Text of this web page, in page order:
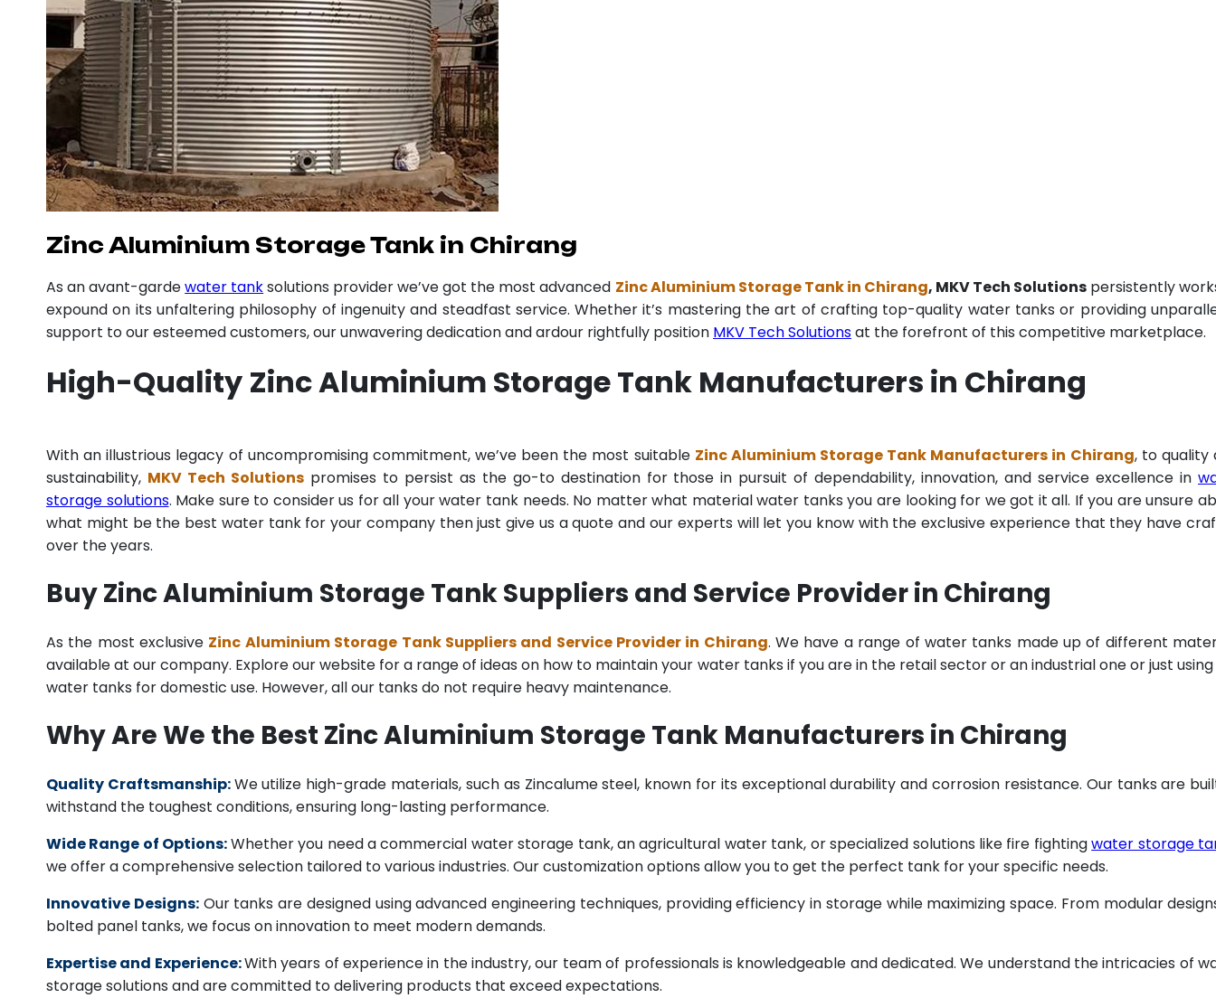
Zinc Aluminium Storage Tank in Chirang
As an avant-gardewater tanksolutions provider we’ve got the most advanced Zinc Aluminium Storage Tank in Chirang, MKV Tech Solutionspersistently
expound on its unfaltering philosophy of ingenuity and steadfast service. Whether it’s mastering the art of crafting top-quality water tanks or providing
support to our esteemed customers, our unwavering dedication and ardour rightfully position MKV Tech Solutionsat the forefront of this competitive marketplace.
High-Quality Zinc Aluminium Storage Tank Manufacturers in Chirang
With an illustrious legacy of uncompromising commitment, we’ve been the most suitable Zinc Aluminium Storage Tank Manufacturers in Chirang, to quality
sustainability, MKV Tech Solutionspromises to persist as the go-to destination for those in pursuit of dependability, innovation, and service excellence in
storage solutions. Make sure to consider us for all your water tank needs. No matter what material water tanks you are looking for we got it all. If you are unsure
what might be the best water tank for your company then just give us a quote and our experts will let you know with the exclusive experience that they have
over the years.
Buy Zinc Aluminium Storage Tank Suppliers and Service Provider in Chirang
As the most exclusive Zinc Aluminium Storage Tank Suppliers and Service Provider in Chirang. We have a range of water tanks made up of different
available at our company. Explore our website for a range of ideas on how to maintain your water tanks if you are in the retail sector or an industrial one or just
water tanks for domestic use. However, all our tanks do not require heavy maintenance.
Why Are We the Best Zinc Aluminium Storage Tank Manufacturers in Chirang
Quality Craftsmanship:We utilize high-grade materials, such as Zincalume steel, known for its exceptional durability and corrosion resistance. Our tanks are
withstand the toughest conditions, ensuring long-lasting performance.
Wide Range of Options:Whether you need a commercial water storage tank, an agricultural water tank, or specialized solutions like fire fightingwater storage
we offer a comprehensive selection tailored to various industries. Our customization options allow you to get the perfect tank for your specific needs.
Innovative Designs: Our tanks are designed using advanced engineering techniques, providing efficiency in storage while maximizing space. From modular
bolted panel tanks, we focus on innovation to meet modern demands.
Expertise and Experience:With years of experience in the industry, our team of professionals is knowledgeable and dedicated. We understand the intricacies of
storage solutions and are committed to delivering products that exceed expectations.